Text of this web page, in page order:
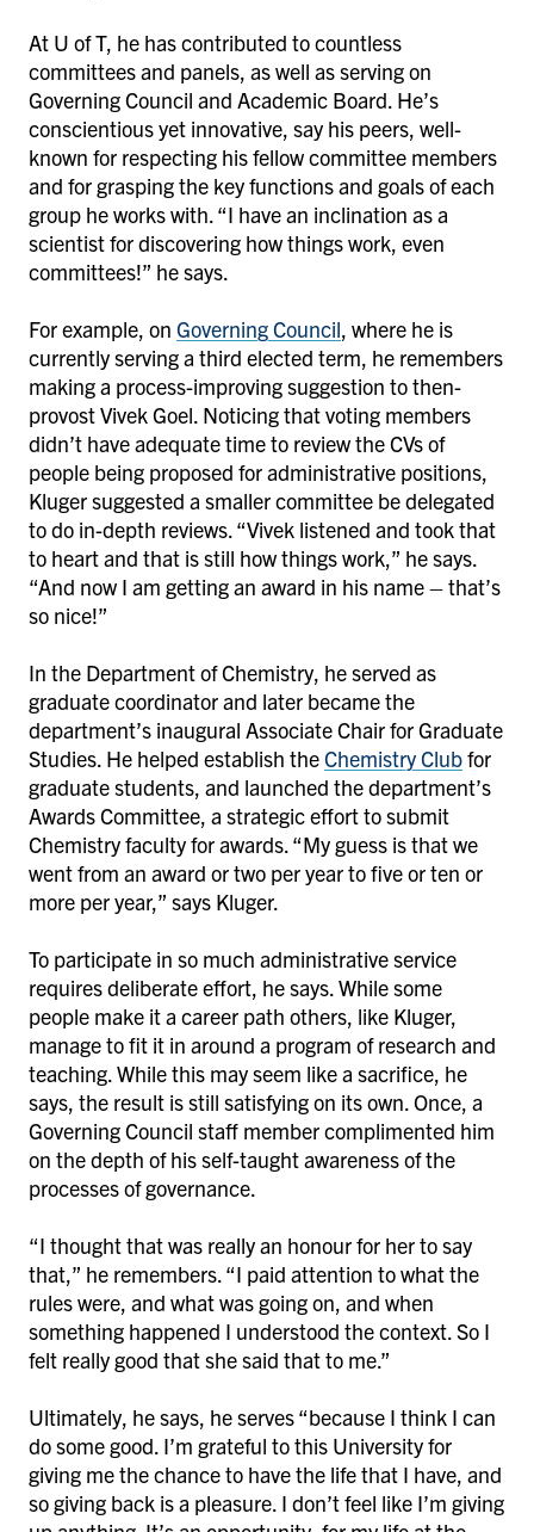
At U of T, he has contributed to countless
committees and panels, as well as serving on
Governing Council and Academic Board. He’s
conscientious yet innovative, say his peers, well-
known for respecting his fellow committee members
and for grasping the key functions and goals of each
group he works with. “I have an inclination as a
scientist for discovering how things work, even
committees!” he says.
For example, on Governing Council, where he is
currently serving a third elected term, he remembers
making a process-improving suggestion to then-
provost Vivek Goel. Noticing that voting members
didn’t have adequate time to review the CVs of
people being proposed for administrative positions,
Kluger suggested a smaller committee be delegated
to do in-depth reviews. “Vivek listened and took that
to heart and that is still how things work,” he says.
“And now I am getting an award in his name – that’s
so nice!”
In the Department of Chemistry, he served as
graduate coordinator and later became the
department’s inaugural Associate Chair for Graduate
Studies. He helped establish theChemistry Clubfor
graduate students, and launched the department’s
Awards Committee, a strategic effort to submit
Chemistry faculty for awards. “My guess is that we
went from an award or two per year to five or ten or
more per year,” says Kluger.
To participate in so much administrative service
requires deliberate effort, he says. While some
people make it a career path others, like Kluger,
manage to fit it in around a program of research and
teaching. While this may seem like a sacrifice, he
says, the result is still satisfying on its own. Once, a
Governing Council staff member complimented him
on the depth of his self-taught awareness of the
processes of governance.
“I thought that was really an honour for her to say
that,” he remembers. “I paid attention to what the
rules were, and what was going on, and when
something happened I understood the context. So I
felt really good that she said that to me.”
Ultimately, he says, he serves “because I think I can
do some good. I’m grateful to this University for
giving me the chance to have the life that I have, and
so giving back is a pleasure. I don’t feel like I’m giving